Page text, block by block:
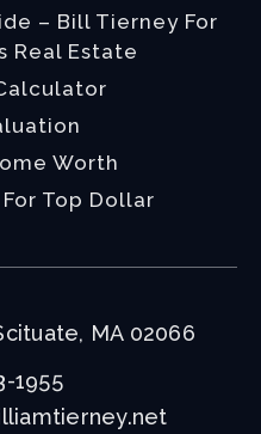
– Bill Tierney For
Real Estate
Worth
Top Dollar
MA 02066
1955